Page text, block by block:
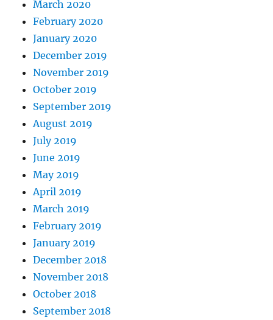
March 2020
February 2020
January 2020
December 2019
November 2019
October 2019
September 2019
August 2019
July 2019
June 2019
May 2019
April 2019
March 2019
February 2019
January 2019
December 2018
November 2018
October 2018
September 2018